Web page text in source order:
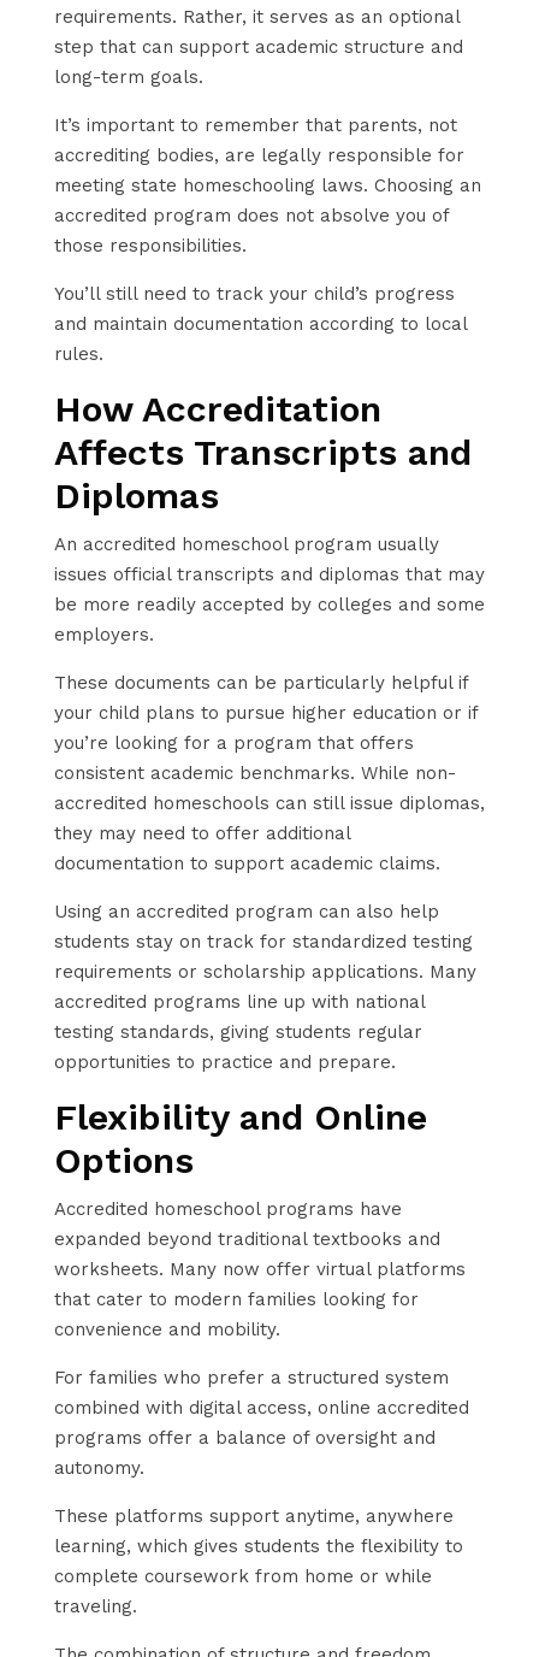
requirements. Rather, it serves as an optional
step that can support academic structure and
long-term goals.
It’s important to remember that parents, not
accrediting bodies, are legally responsible for
meeting state homeschooling laws. Choosing an
accredited program does not absolve you of
those responsibilities.
You’ll still need to track your child’s progress
and maintain documentation according to local
rules.
How Accreditation
Affects Transcripts and
Diplomas
An accredited homeschool program usually
issues official transcripts and diplomas that may
be more readily accepted by colleges and some
employers.
These documents can be particularly helpful if
your child plans to pursue higher education or if
you’re looking for a program that offers
consistent academic benchmarks. While non-
accredited homeschools can still issue diplomas,
they may need to offer additional
documentation to support academic claims.
Using an accredited program can also help
students stay on track for standardized testing
requirements or scholarship applications. Many
accredited programs line up with national
testing standards, giving students regular
opportunities to practice and prepare.
Flexibility and Online
Options
Accredited homeschool programs have
expanded beyond traditional textbooks and
worksheets. Many now offer virtual platforms
that cater to modern families looking for
convenience and mobility.
For families who prefer a structured system
combined with digital access, online accredited
programs offer a balance of oversight and
autonomy.
These platforms support anytime, anywhere
learning, which gives students the flexibility to
complete coursework from home or while
traveling.